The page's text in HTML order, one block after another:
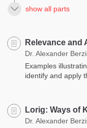
show all parts
Relevance and
Dr. Alexander
Examples
identify and apply
Lorig: Ways of
Dr. Alexander